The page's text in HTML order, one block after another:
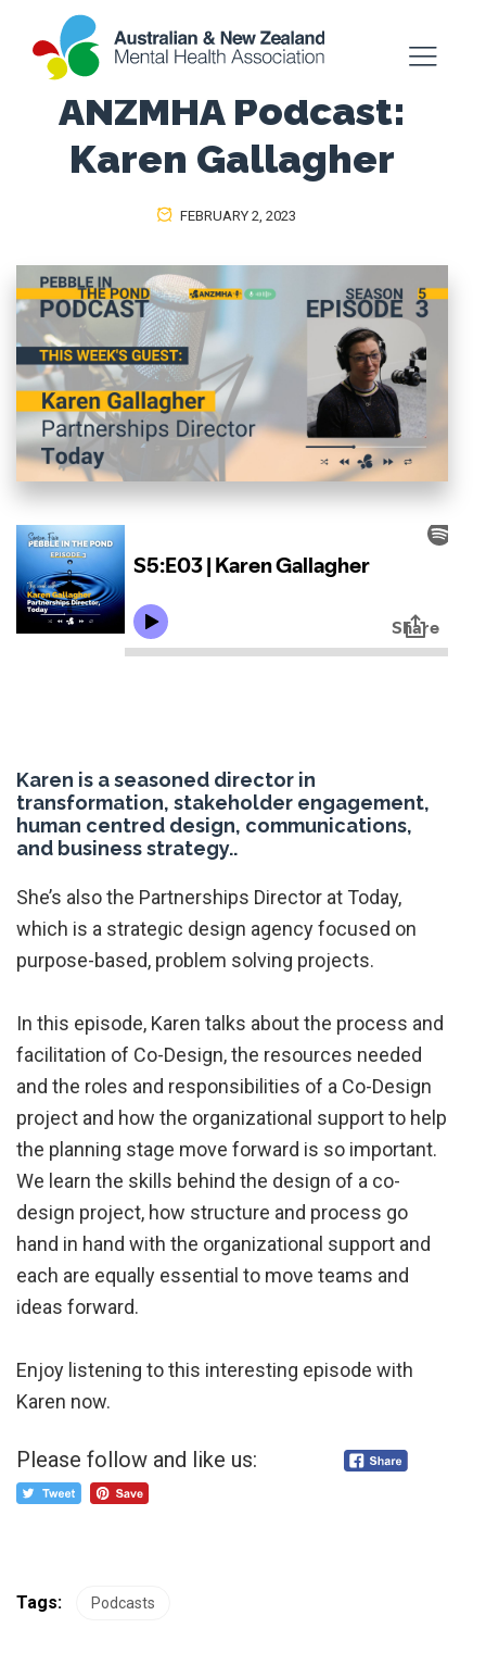
ANZMHA Podcast:
Karen Gallagher
FEBRUARY 2, 2023
Karen is a seasoned director in
transformation, stakeholder engagement,
human centred design, communications,
and business strategy..
She’s also the Partnerships Director at Today,
which is a strategic design agency focused on
purpose-based, problem solving projects.
In this episode, Karen talks about the process and
facilitation of Co-Design, the resources needed
and the roles and responsibilities of a Co-Design
project and how the organizational support to help
the planning stage move forward is so important.
We learn the skills behind the design of a co-
design project, how structure and process go
hand in hand with the organizational support and
each are equally essential to move teams and
ideas forward.
Enjoy listening to this interesting episode with
Karen now.
Please follow and like us:
Tags: Podcasts